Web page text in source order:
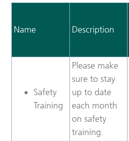
Name Description
Safety
Training
Please make
sure to stay
up to date
each month
on safety
training.